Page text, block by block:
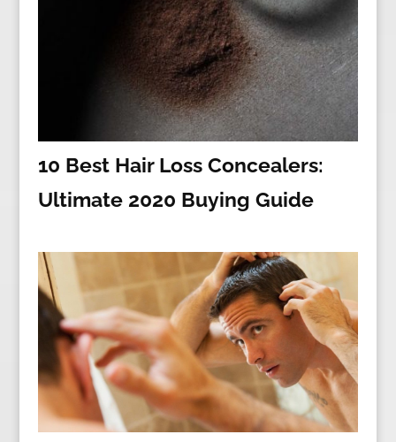
10 Best Hair Loss Concealers:
Ultimate 2020 Buying Guide